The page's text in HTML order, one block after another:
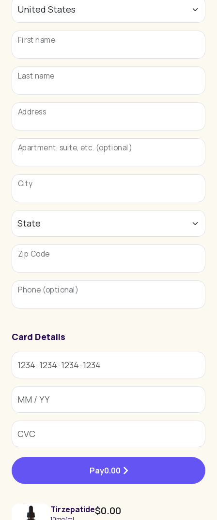
First name
Last name
Address
Apartment, suite, etc. (optional)
City
Zip Code
Phone (optional)
Card Details
Pay0.00
Tirzepatide$0.00